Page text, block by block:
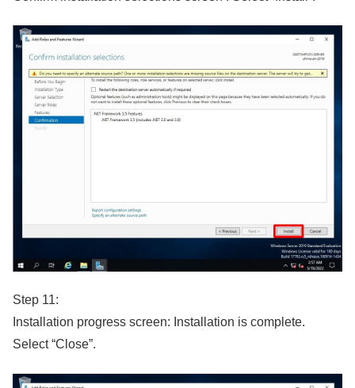
Step 11:
Installation progress screen: Installation is complete.
Select “Close”.